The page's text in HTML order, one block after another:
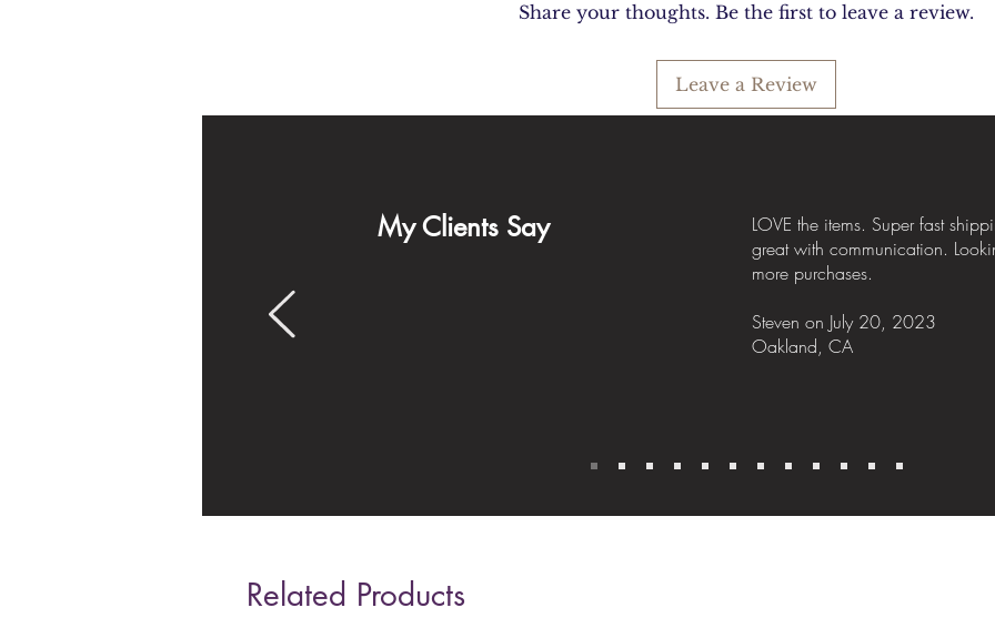
Share your thoughts. Be the first to leave a review.
Leave a Review
My Clients Say
LOVE the items. Super fast
great with communication.
more purchases.
Steven on July 20, 2023
Oakland, CA
Related Products